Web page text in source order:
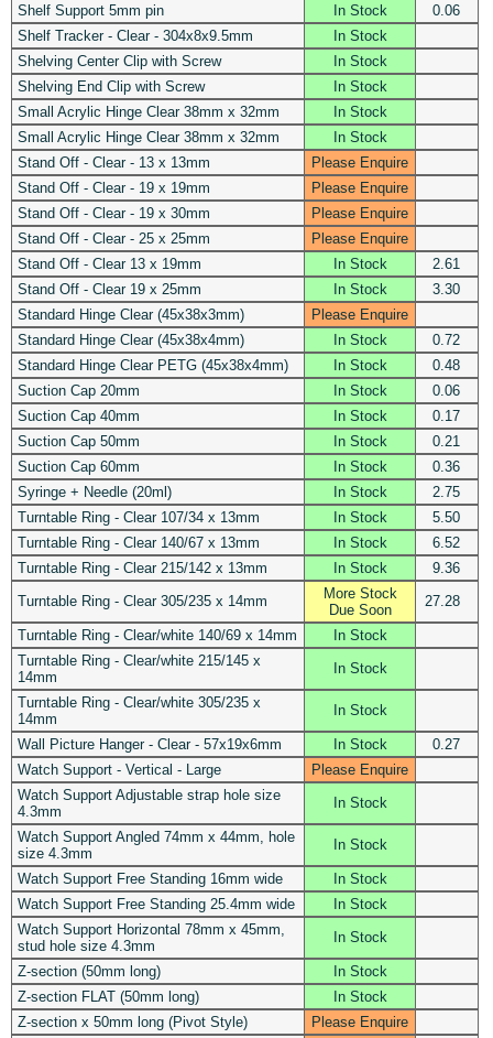
Shelf Support 5mm pin In Stock
0.06
Shelf Tracker - Clear - 304x8x9.5mm
In Stock
Shelving Center Clip with Screw
In Stock
Shelving End Clip with Screw
In Stock
Small Acrylic Hinge Clear 38mm x 32mm
In Stock
Small Acrylic Hinge Clear 38mm x 32mm
In Stock
Stand Off - Clear - 13 x 13mm
Please Enquire
Stand Off - Clear - 19 x 19mm
Please Enquire
Stand Off - Clear - 19 x 30mm
Please Enquire
Stand Off - Clear - 25 x 25mm
Please Enquire
Stand Off - Clear 13 x 19mm
In Stock
2.61
Stand Off - Clear 19 x 25mm
In Stock
3.30
Standard Hinge Clear (45x38x3mm)
Please Enquire
Standard Hinge Clear (45x38x4mm)
In Stock
0.72
Standard Hinge Clear PETG (45x38x4mm)
In Stock
0.48
Suction Cap 20mm
In Stock
0.06
Suction Cap 40mm
In Stock
0.17
Suction Cap 50mm
In Stock
0.21
Suction Cap 60mm
In Stock
0.36
Syringe + Needle (20ml)
In Stock
2.75
Turntable Ring - Clear 107/34 x 13mm
In Stock
5.50
Turntable Ring - Clear 140/67 x 13mm
In Stock
6.52
Turntable Ring - Clear 215/142 x 13mm
In Stock
9.36
Turntable Ring - Clear 305/235 x 14mm
More Stock
Due Soon
27.28
Turntable Ring - Clear/white 140/69 x 14mm
In Stock
Turntable Ring - Clear/white 215/145 x
14mm
In Stock
Turntable Ring - Clear/white 305/235 x
14mm
In Stock
Wall Picture Hanger - Clear - 57x19x6mm In Stock
0.27
Watch Support - Vertical - Large
Please Enquire
Watch Support Adjustable strap hole size
4.3mm
In Stock
Watch Support Angled 74mm x 44mm, hole
size 4.3mm
In Stock
Watch Support Free Standing 16mm wide
In Stock
Watch Support Free Standing 25.4mm wide
In Stock
Watch Support Horizontal 78mm x 45mm,
stud hole size 4.3mm
In Stock
Z-section (50mm long)
In Stock
Z-section FLAT (50mm long)
In Stock
Z-section x 50mm long (Pivot Style)
Please Enquire